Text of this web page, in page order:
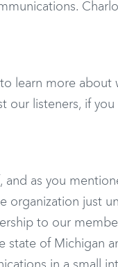
learn more
our listeners, if
and as you
organization just
to our
state of Michigan